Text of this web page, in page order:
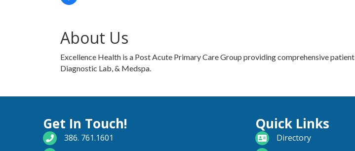
About Us
Excellence Health is a Post Acute Primary Care Group providing comprehensive
Diagnostic Lab, & Medspa.
Get In Touch!
phone number
386. 761.1601
Quick Links
directoryDirectory